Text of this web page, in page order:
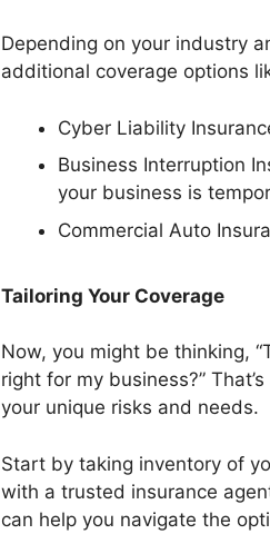
Depending on your industry
additional coverage options
Cyber Liability
Business Interruption
your business is
Commercial Auto
Tailoring Your Coverage
Now, you might be thinking,
right for my business?”
your unique risks and needs.
Start by taking inventory of
with a trusted insurance
can help you navigate the